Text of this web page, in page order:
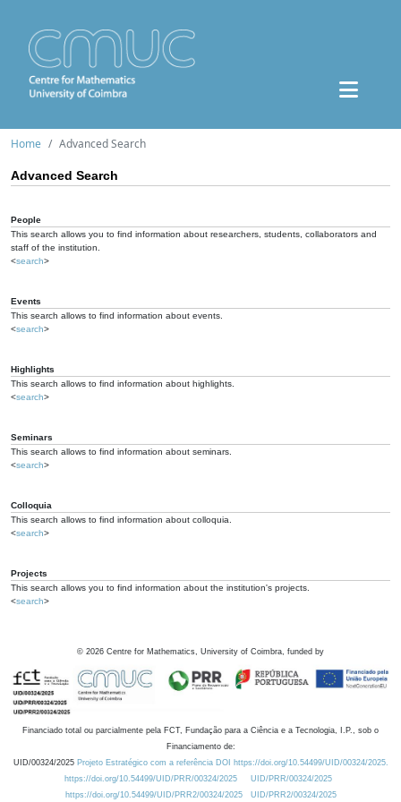
Home Advanced Search
Advanced Search
People
This search allows you to find information about researchers, students, collaborators and
staff of the institution.
<search>
Events
This search allows to find information about events.
<search>
Highlights
This search allows to find information about highlights.
<search>
Seminars
This search allows to find information about seminars.
<search>
Colloquia
This search allows to find information about colloquia.
<search>
Projects
This search allows you to find information about the institution's projects.
<search>
© 2026 Centre for Mathematics, University of Coimbra, funded by
Financiado total ou parcialmente pela FCT, Fundação para a Ciência e a Tecnologia, I.P., sob o
Financiamento de:
UID/00324/2025 Projeto Estratégico com a referência DOI https://doi.org/10.54499/UID/00324/2025.
https://doi.org/10.54499/UID/PRR/00324/2025
UID/PRR/00324/2025
https://doi.org/10.54499/UID/PRR2/00324/2025
UID/PRR2/00324/2025